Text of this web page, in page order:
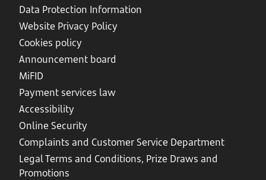
Data Protection Information
Website Privacy Policy
Cookies policy
Announcement board
MiFID
Payment services law
Accessibility
Online Security
Complaints and Customer Service Department
Legal Terms and Conditions, Prize Draws and
Promotions